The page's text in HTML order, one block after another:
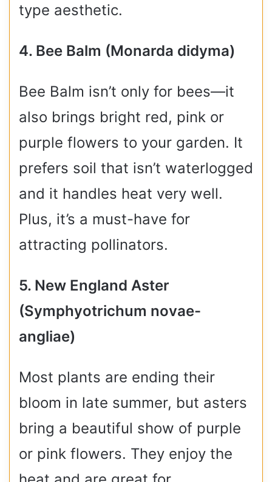
type aesthetic.
4. Bee Balm (Monarda didyma)
Bee Balm isn’t only for bees—it
also brings bright red, pink or
purple flowers to your garden. It
prefers soil that isn’t waterlogged
and it handles heat very well.
Plus, it’s a must-have for
attracting pollinators.
5. New England Aster
(Symphyotrichum novae-
angliae)
Most plants are ending their
bloom in late summer, but asters
bring a beautiful show of purple
or pink flowers. They enjoy the